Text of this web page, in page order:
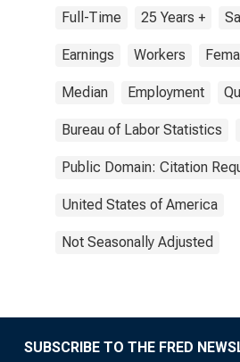
Full-Time 25 Years +
Earnings Workers
Median Employment
Bureau of Labor Statistics
Public Domain: Citation
United States of America
Not Seasonally Adjusted
SUBSCRIBE TO THE FRED